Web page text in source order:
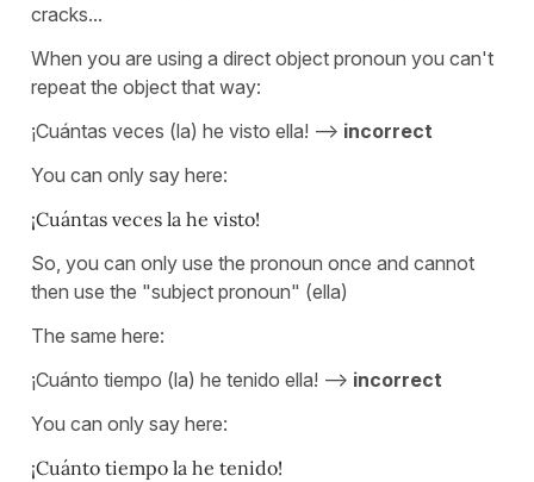
cracks...
When you are using a direct object pronoun you can't
repeat the object that way:
¡Cuántas veces (la) he visto ella! --> incorrect
You can only say here:
¡Cuántas veces la he visto!
So, you can only use the pronoun once and cannot
then use the "subject pronoun" (ella)
The same here:
¡Cuánto tiempo (la) he tenido ella! --> incorrect
You can only say here:
¡Cuánto tiempo la he tenido!